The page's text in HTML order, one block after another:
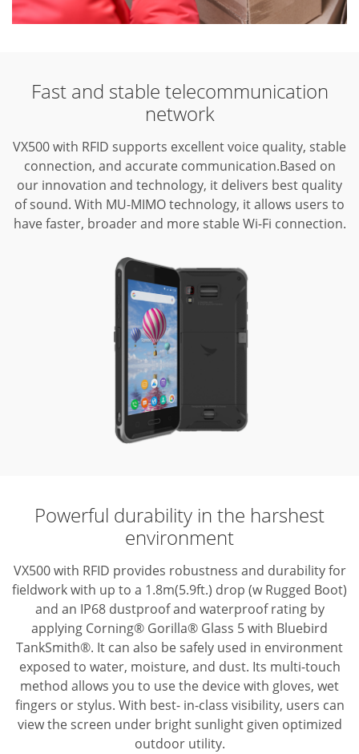
Fast and stable telecommunication
network
VX500 with RFID supports excellent voice quality, stable
connection, and accurate communication.Based on
our innovation and technology, it delivers best quality
of sound. With MU-MIMO technology, it allows users to
have faster, broader and more stable Wi-Fi connection.
Powerful durability in the harshest
environment
VX500 with RFID provides robustness and durability for
fieldwork with up to a 1.8m(5.9ft.) drop (w Rugged Boot)
and an IP68 dustproof and waterproof rating by
applying Corning® Gorilla® Glass 5 with Bluebird
TankSmith®. It can also besafely used in environment
exposed to water, moisture, and dust. Its multi-touch
method allows you to use the device with gloves, wet
fingers or stylus. With best-in-class visibility, users can
view the screen under bright sunlight given optimized
outdoor utility.